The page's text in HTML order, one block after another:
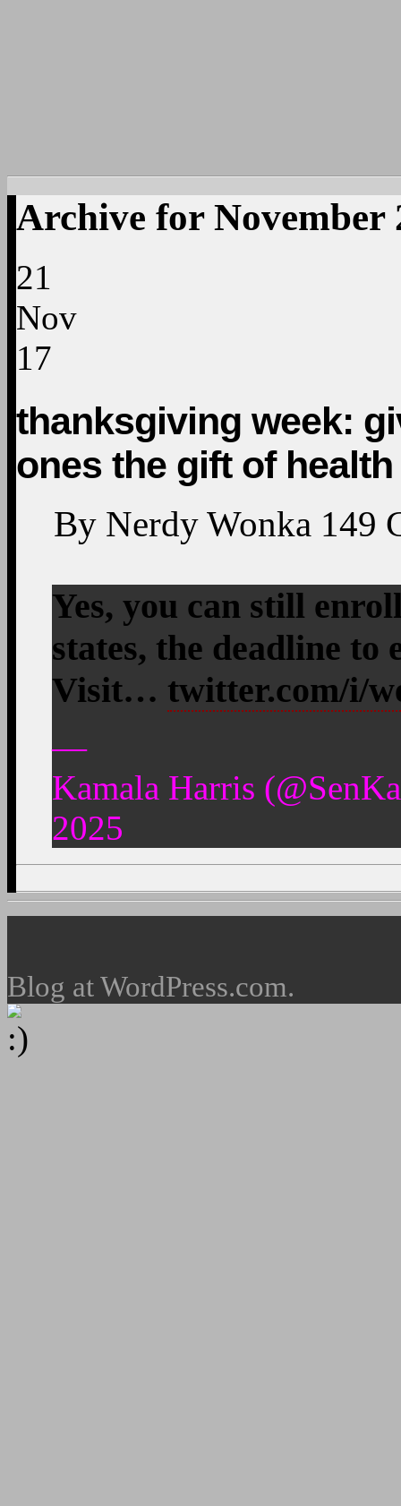
Archive for November
21
Nov
17
thanksgiving week:
ones the gift of
By Nerdy Wonka 149
Yes, you can still
states, the deadline to
Visit… twitter.com/i/
—
Kamala Harris
2025
Blog at WordPress.com.